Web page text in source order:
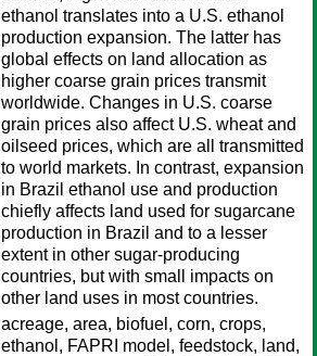
ethanol translates into a U.S. ethanol
production expansion. The latter has
global effects on land allocation as
higher coarse grain prices transmit
worldwide. Changes in U.S. coarse
grain prices also affect U.S. wheat and
oilseed prices, which are all transmitted
to world markets. In contrast, expansion
in Brazil ethanol use and production
chiefly affects land used for sugarcane
production in Brazil and to a lesser
extent in other sugar-producing
countries, but with small impacts on
other land uses in most countries.
acreage, area, biofuel, corn, crops,
ethanol, FAPRI model, feedstock, land,